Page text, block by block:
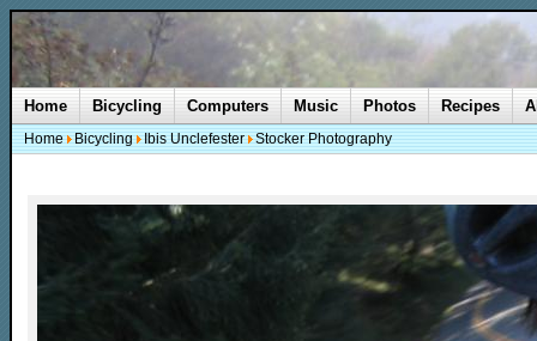
Home Bicycling Computers Music Photos Recipes
Home Bicycling Ibis Unclefester Stocker Photography